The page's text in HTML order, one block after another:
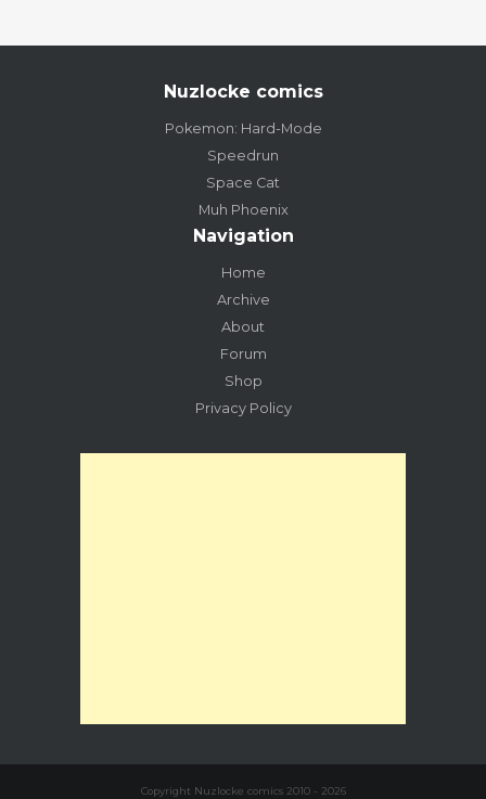
Nuzlocke comics
Pokemon: Hard-Mode
Speedrun
Space Cat
Muh Phoenix
Navigation
Home
Archive
About
Forum
Shop
Privacy Policy
Copyright Nuzlocke comics 2010 - 2026